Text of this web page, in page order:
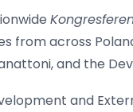
from across
and the
and